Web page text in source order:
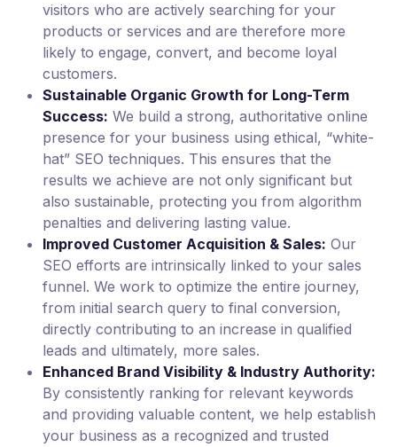
visitors who are actively searching for your
products or services and are therefore more
likely to engage, convert, and become loyal
customers.
Sustainable Organic Growth for Long-Term
Success: We build a strong, authoritative online
presence for your business using ethical, “white-
hat” SEO techniques. This ensures that the
results we achieve are not only significant but
also sustainable, protecting you from algorithm
penalties and delivering lasting value.
Improved Customer Acquisition & Sales: Our
SEO efforts are intrinsically linked to your sales
funnel. We work to optimize the entire journey,
from initial search query to final conversion,
directly contributing to an increase in qualified
leads and ultimately, more sales.
Enhanced Brand Visibility & Industry Authority:
By consistently ranking for relevant keywords
and providing valuable content, we help establish
your business as a recognized and trusted